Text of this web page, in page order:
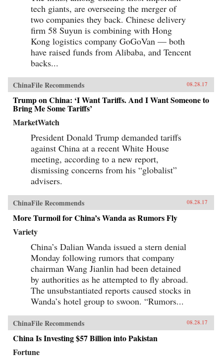
tech giants, are overseeing the merger of
two companies they back. Chinese delivery
firm 58 Suyun is combining with Hong
Kong logistics company GoGoVan — both
have raised funds from Alibaba, and Tencent
backs...
ChinaFile Recommends 08.28.17
Trump on China: ‘I Want Tariffs. And I Want Someone to
Bring Me Some Tariffs’
MarketWatch
President Donald Trump demanded tariffs
against China at a recent White House
meeting, according to a new report,
dismissing concerns from his “globalist”
advisers.
ChinaFile Recommends 08.28.17
More Turmoil for China’s Wanda as Rumors Fly
Variety
China’s Dalian Wanda issued a stern denial
Monday following rumors that company
chairman Wang Jianlin had been detained
by authorities as he attempted to fly abroad.
The unsubstantiated reports caused stocks in
Wanda’s hotel group to swoon. “Rumors...
ChinaFile Recommends 08.28.17
China Is Investing $57 Billion into Pakistan
Fortune